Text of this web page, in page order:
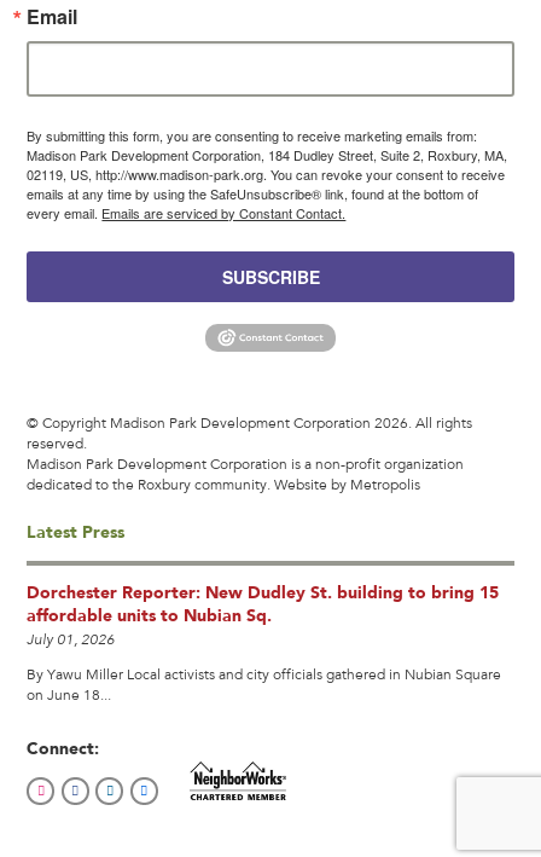
Email
By submitting this form, you are consenting to receive marketing emails from:
Madison Park Development Corporation, 184 Dudley Street, Suite 2, Roxbury, MA,
02119, US, http://www.madison-park.org. You can revoke your consent to receive
emails at any time by using the SafeUnsubscribe® link, found at the bottom of
every email. Emails are serviced by Constant Contact.
SUBSCRIBE
© Copyright Madison Park Development Corporation 2026. All rights
reserved.
Madison Park Development Corporation is a non-profit organization
dedicated to the Roxbury community.Website by Metropolis
Latest Press
Dorchester Reporter: New Dudley St. building to bring 15
affordable units to Nubian Sq.
July 01, 2026
By Yawu Miller Local activists and city officials gathered in Nubian Square
on June 18...
Connect: